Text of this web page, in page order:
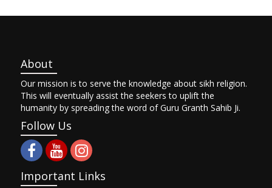
About
Our mission is to serve the knowledge about sikh religion.
This will eventually assist the seekers to uplift the
humanity by spreading the word of Guru Granth Sahib Ji.
Follow Us
Important Links